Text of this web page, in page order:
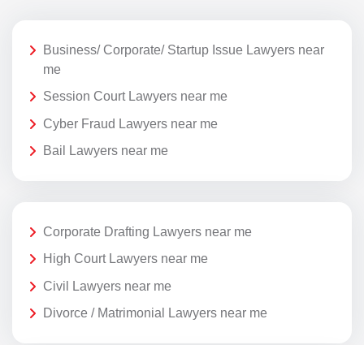
Business/ Corporate/ Startup Issue Lawyers near
me
Session Court Lawyers near me
Cyber Fraud Lawyers near me
Bail Lawyers near me
Corporate Drafting Lawyers near me
High Court Lawyers near me
Civil Lawyers near me
Divorce / Matrimonial Lawyers near me